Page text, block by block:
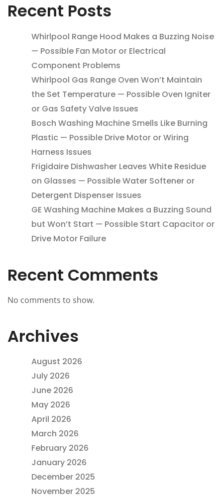
Recent Posts
Whirlpool Range Hood Makes a Buzzing Noise
— Possible Fan Motor or Electrical
Component Problems
Whirlpool Gas Range Oven Won’t Maintain
the Set Temperature — Possible Oven Igniter
or Gas Safety Valve Issues
Bosch Washing Machine Smells Like Burning
Plastic — Possible Drive Motor or Wiring
Harness Issues
Frigidaire Dishwasher Leaves White Residue
on Glasses — Possible Water Softener or
Detergent Dispenser Issues
GE Washing Machine Makes a Buzzing Sound
but Won’t Start — Possible Start Capacitor or
Drive Motor Failure
Recent Comments
No comments to show.
Archives
August 2026
July 2026
June 2026
May 2026
April 2026
March 2026
February 2026
January 2026
December 2025
November 2025